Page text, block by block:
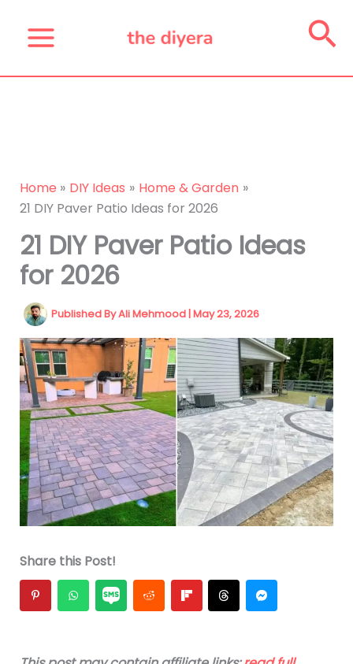
content
Home DIY Ideas
Home & Garden
21 DIY Paver Patio Ideas for 2026
21 DIY Paver Patio Ideas
for 2026
Published ByAli Mehmood|May 23, 2026
Share this Post!